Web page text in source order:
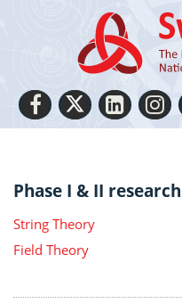
Phase I & II
String Theory
Field Theory